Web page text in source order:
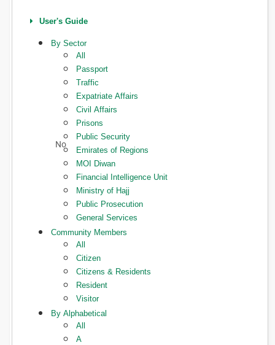
User's Guide
By Sector
All
Passport
Traffic
Expatriate Affairs
Civil Affairs
Prisons
Public Security
Emirates of Regions
MOI Diwan
Financial Intelligence Unit
Ministry of Hajj
Public Prosecution
General Services
Community Members
All
Citizen
Citizens & Residents
Resident
Visitor
By Alphabetical
All
A